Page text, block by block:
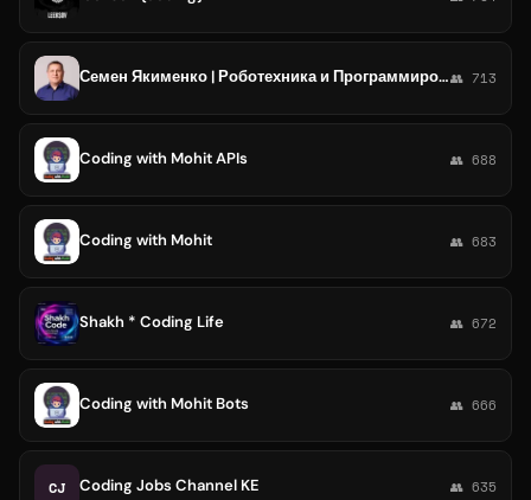
Семен Якименко | Роботехника и Программирование👥 713
Coding with Mohit APIs 👥 688
Coding with Mohit 👥 683
Shakh * Coding Life 👥 672
Coding with Mohit Bots 👥 666
CJ Coding Jobs Channel KE 👥 635